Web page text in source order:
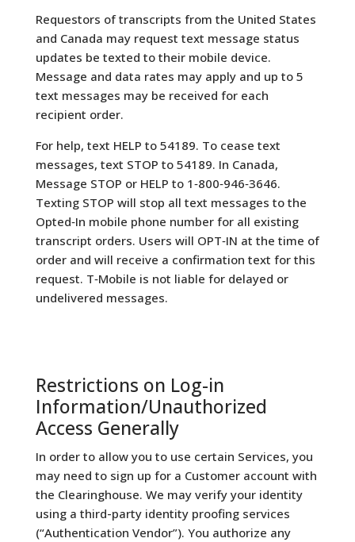
Requestors of transcripts from the United States
and Canada may request text message status
updates be texted to their mobile device.
Message and data rates may apply and up to 5
text messages may be received for each
recipient order.
For help, text HELP to 54189. To cease text
messages, text STOP to 54189. In Canada,
Message STOP or HELP to 1‐800‐946‐3646.
Texting STOP will stop all text messages to the
Opted‐In mobile phone number for all existing
transcript orders. Users will OPT‐IN at the time of
order and will receive a confirmation text for this
request. T‐Mobile is not liable for delayed or
undelivered messages.
Restrictions on Log-in
Information/Unauthorized
Access Generally
In order to allow you to use certain Services, you
may need to sign up for a Customer account with
the Clearinghouse. We may verify your identity
using a third-party identity proofing services
(“Authentication Vendor”). You authorize any